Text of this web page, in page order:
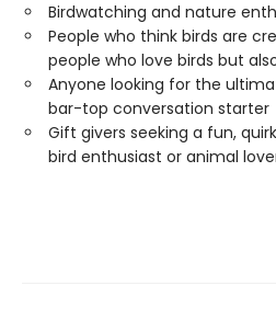
Birdwatching and nature
People who think birds are
people who love birds but
Anyone looking for the
bar-top conversation starter
Gift givers seeking a fun,
bird enthusiast or animal